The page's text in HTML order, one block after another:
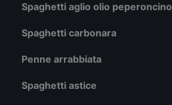
Spaghetti aglio olio peperoncino
Spaghetti carbonara
Penne arrabbiata
Spaghetti astice